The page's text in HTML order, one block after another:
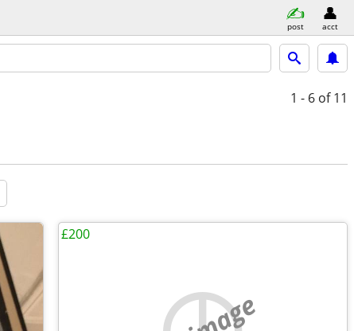
post acct
1 - 6 of 11
£200